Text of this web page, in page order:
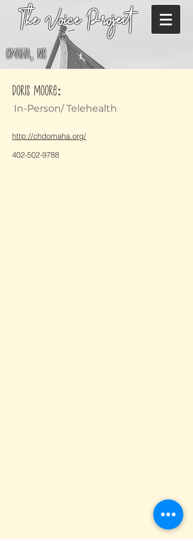
The Voice Project
Omaha, NE
Doris Moore:
In-Person/ Telehealth
http://chdomaha.org/
402-502-9788